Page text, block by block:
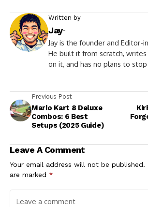
Written by
Jay-
Jay is the founder and Editor-
He built it from scratch,
on it, and has no plans to
Previous Post
Mario Kart 8 Deluxe
Combos: 6 Best
Setups (2025 Guide)
Leave A Comment
Your email address will not be published.
are marked *